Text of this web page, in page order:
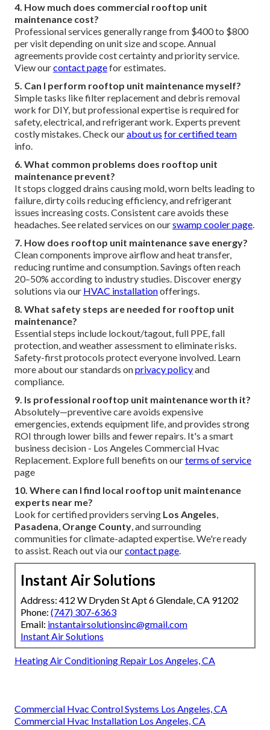
4. How much does commercial rooftop unit
maintenance cost?
Professional services generally range from $400 to $800
per visit depending on unit size and scope. Annual
agreements provide cost certainty and priority service.
View ourcontact pagefor estimates.
5. Can I perform rooftop unit maintenance myself?
Simple tasks like filter replacement and debris removal
work for DIY, but professional expertise is required for
safety, electrical, and refrigerant work. Experts prevent
costly mistakes. Check ourabout us for certified team
info.
6. What common problems does rooftop unit
maintenance prevent?
It stops clogged drains causing mold, worn belts leading to
failure, dirty coils reducing efficiency, and refrigerant
issues increasing costs. Consistent care avoids these
headaches. See related services on ourswamp cooler page
7. How does rooftop unit maintenance save energy?
Clean components improve airflow and heat transfer,
reducing runtime and consumption. Savings often reach
20–50% according to industry studies. Discover energy
solutions via our HVAC installationofferings.
8. What safety steps are needed for rooftop unit
maintenance?
Essential steps include lockout/tagout, full PPE, fall
protection, and weather assessment to eliminate risks.
Safety-first protocols protect everyone involved. Learn
more about our standards onprivacy policyand
compliance.
9. Is professional rooftop unit maintenance worth it?
Absolutely—preventive care avoids expensive
emergencies, extends equipment life, and provides strong
ROI through lower bills and fewer repairs. It's a smart
business decision - Los Angeles Commercial Hvac
Replacement. Explore full benefits on ourterms of service
page
10. Where can I find local rooftop unit maintenance
experts near me?
Look for certified providers serving Los Angeles
Pasadena Orange County , and surrounding
communities for climate-adapted expertise. We're ready
to assist. Reach out via ourcontact page
Instant Air Solutions
Address: 412 W Dryden St Apt 6 Glendale, CA 91202
Phone: (747) 307-6363
Email: instantairsolutionsinc@gmail.com
Instant Air Solutions
Heating Air Conditioning Repair Los Angeles, CA
Commercial Hvac Control Systems Los Angeles, CA
Commercial Hvac Installation Los Angeles, CA